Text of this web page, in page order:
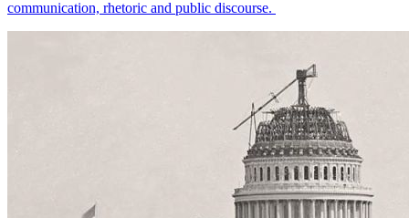
communication, rhetoric and public discourse.